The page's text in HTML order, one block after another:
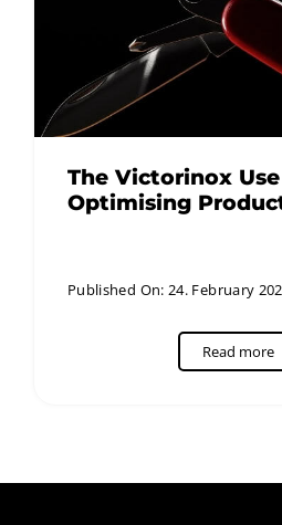
The Victorinox Use
Optimising
Published On: 24. February
Read more